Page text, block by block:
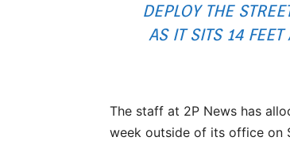
DEPLOY THE
AS IT SITS 14
The staff at 2P News has
week outside of its office on